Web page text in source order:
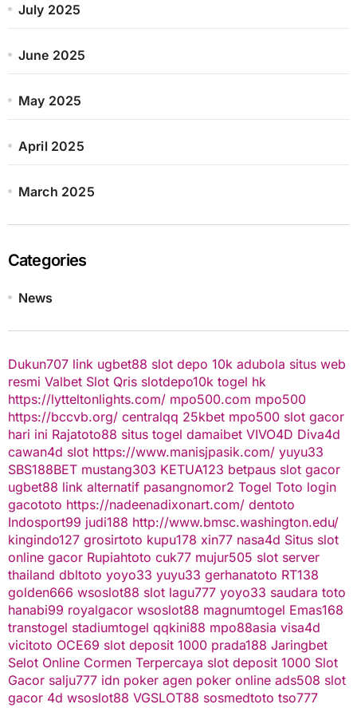
July 2025
June 2025
May 2025
April 2025
March 2025
Categories
News
Dukun707 link ugbet88 slot depo 10k adubola situs web
resmi Valbet Slot Qris slotdepo10k togel hk
https://lytteltonlights.com/ mpo500.com mpo500
https://bccvb.org/ centralqq 25kbet mpo500 slot gacor
hari ini Rajatoto88 situs togel damaibet VIVO4D Diva4d
cawan4d slot https://www.manisjpasik.com/ yuyu33
SBS188BET mustang303 KETUA123 betpaus slot gacor
ugbet88 link alternatif pasangnomor2 Togel Toto login
gacototo https://nadeenadixonart.com/ dentoto
Indosport99 judi188 http://www.bmsc.washington.edu/
kingindo127 grosirtoto kupu178 xin77 nasa4d Situs slot
online gacor Rupiahtoto cuk77 mujur505 slot server
thailand dbltoto yoyo33 yuyu33 gerhanatoto RT138
golden666 wsoslot88 slot lagu777 yoyo33 saudara toto
hanabi99 royalgacor wsoslot88 magnumtogel Emas168
transtogel stadiumtogel qqkini88 mpo88asia visa4d
vicitoto OCE69 slot deposit 1000 prada188 Jaringbet
Selot Online Cormen Terpercaya slot deposit 1000 Slot
Gacor salju777 idn poker agen poker online ads508 slot
gacor 4d wsoslot88 VGSLOT88 sosmedtoto tso777